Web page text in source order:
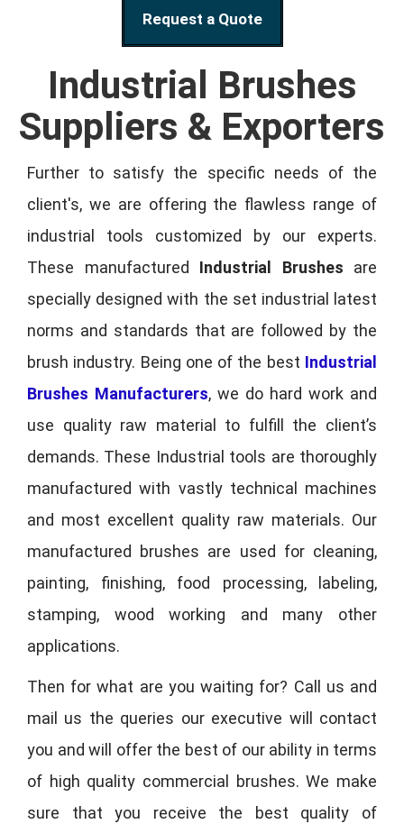
Request a Quote
Industrial Brushes
Suppliers & Exporters
Further to satisfy the specific needs of the
client's, we are offering the flawless range of
industrial tools customized by our experts.
These manufactured Industrial Brushes are
specially designed with the set industrial latest
norms and standards that are followed by the
brush industry. Being one of the best Industrial
Brushes Manufacturers, we do hard work and
use quality raw material to fulfill the client’s
demands. These Industrial tools are thoroughly
manufactured with vastly technical machines
and most excellent quality raw materials. Our
manufactured brushes are used for cleaning,
painting, finishing, food processing, labeling,
stamping, wood working and many other
applications.
Then for what are you waiting for? Call us and
mail us the queries our executive will contact
you and will offer the best of our ability in terms
of high quality commercial brushes. We make
sure that you receive the best quality of